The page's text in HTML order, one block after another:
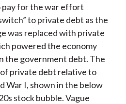
for the war effort
to private debt as the
was replaced with private
powered the economy
the government debt. The
private debt relative to
War I, shown in the below
stock bubble. Vague